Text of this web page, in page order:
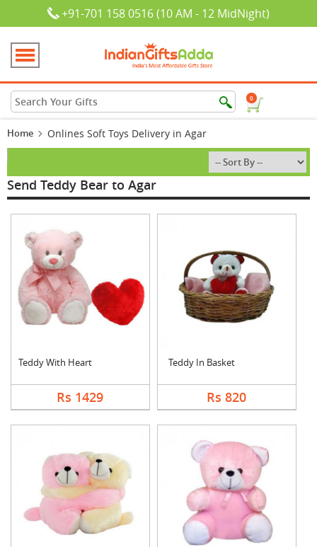
+91-701 158 0516 (10 AM - 12 MidNight)
0
Home Onlines Soft Toys Delivery in Agar
Send Teddy Bear to Agar
Teddy With Heart
Rs 1429
Teddy In Basket
Rs 820